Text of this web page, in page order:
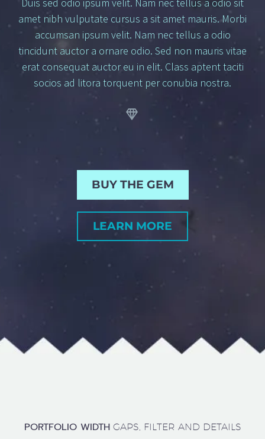
Duis sed odio ipsum velit. Nam nec tellus a odio sit
amet nibh vulputate cursus a sit amet mauris. Morbi
accumsan ipsum velit. Nam nec tellus a odio
tincidunt auctor a ornare odio. Sed non mauris vitae
erat consequat auctor eu in elit. Class aptent taciti
socios ad litora torquent per conubia nostra.


BUY THE GEM
LEARN MORE
PORTFOLIO WIDTHGAPS, FILTER AND DETAILS